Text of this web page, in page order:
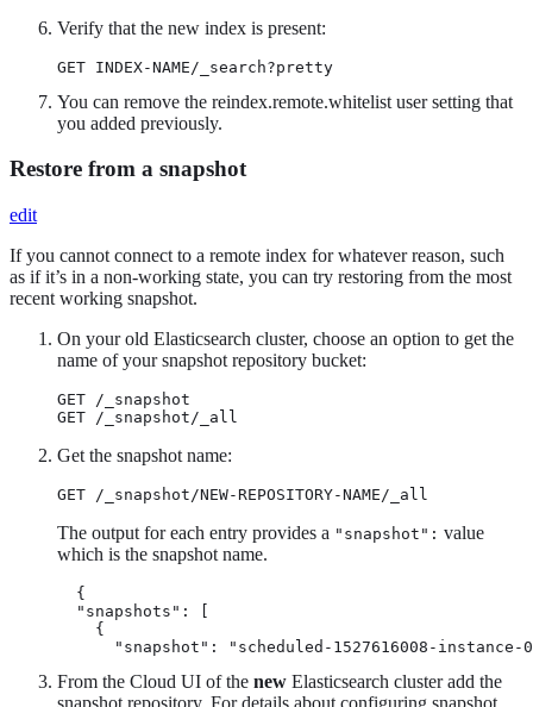
Verify that the new index is present:
GET INDEX-NAME/_search?pretty
You can remove the reindex.remote.whitelist user setting that
you added previously.
Restore from a snapshot
edit
If you cannot connect to a remote index for whatever reason, such
as if it’s in a non-working state, you can try restoring from the most
recent working snapshot.
On your old Elasticsearch cluster, choose an option to get the
name of your snapshot repository bucket:
GET /_snapshot
GET /_snapshot/_all
Get the snapshot name:
GET /_snapshot/NEW-REPOSITORY-NAME/_all
The output for each entry provides a "snapshot": value
which is the snapshot name.
  {
  "snapshots": [
    {
"snapshot": "scheduled-1527616008-instance-
From the Cloud UI of the new Elasticsearch cluster add the
snapshot repository. For details about configuring snapshot